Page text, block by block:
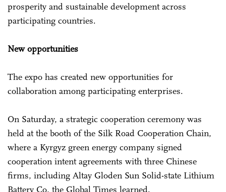
prosperity and sustainable development across
participating countries.
New opportunities
The expo has created new opportunities for
collaboration among participating enterprises.
On Saturday, a strategic cooperation ceremony was
held at the booth of the Silk Road Cooperation Chain,
where a Kyrgyz green energy company signed
cooperation intent agreements with three Chinese
firms, including Altay Gloden Sun Solid-state Lithium
Battery Co, the Global Times learned.